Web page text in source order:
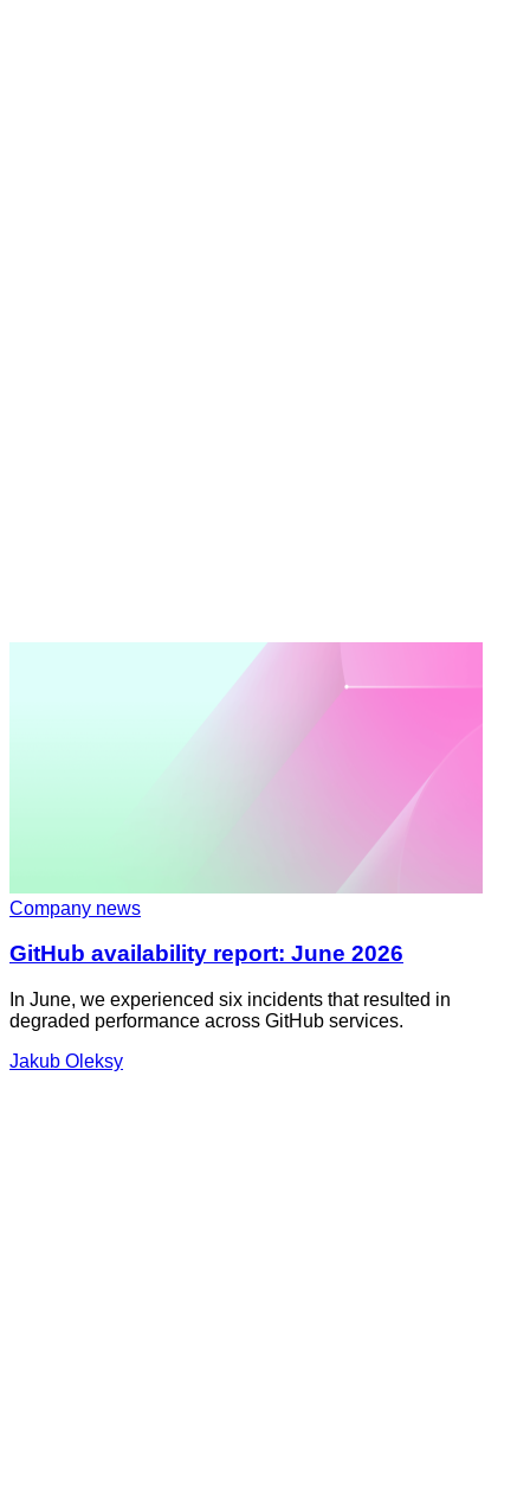
Company news
GitHub availability report: June 2026
In June, we experienced six incidents that resulted in
degraded performance across GitHub services.
Jakub Oleksy